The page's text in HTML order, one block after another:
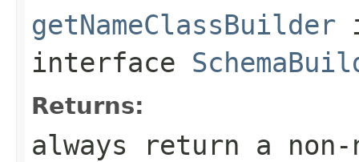
getNameClassBuilder
interface
Returns:
always return a